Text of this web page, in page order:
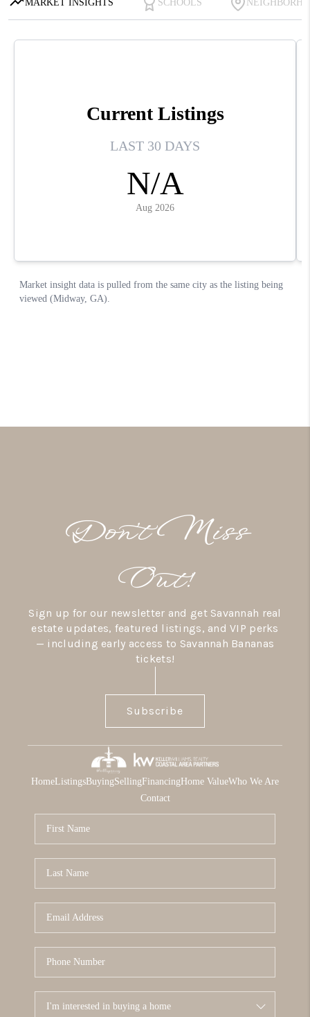
Don’t Miss
Out!
Sign up for our newsletter and get Savannah real
estate updates, featured listings, and VIP perks
— including early access to Savannah Bananas
tickets!
Subscribe
HomeListingsBuyingSellingFinancingHome ValueWho We Are
Contact